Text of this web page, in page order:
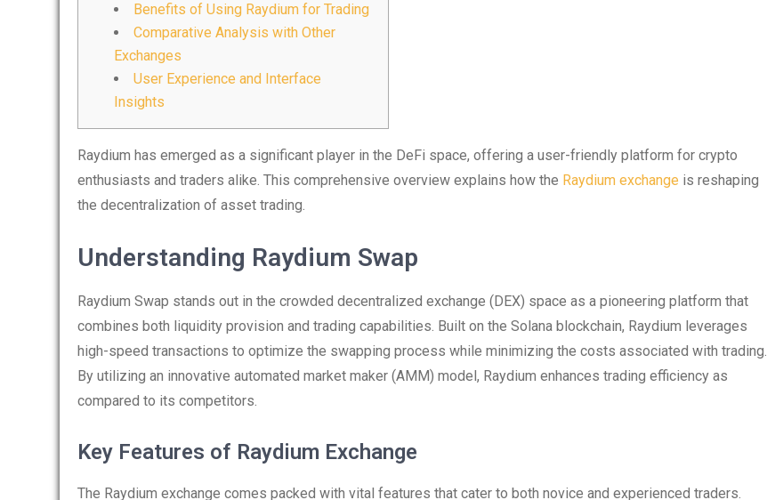
Benefits of Using Raydium for Trading
Comparative Analysis with Other
Exchanges
User Experience and Interface
Insights
Raydium has emerged as a significant player in the DeFi space, offering a user-friendly platform for crypto
enthusiasts and traders alike. This comprehensive overview explains how the Raydium exchange is reshaping
the decentralization of asset trading.
Understanding Raydium Swap
Raydium Swap stands out in the crowded decentralized exchange (DEX) space as a pioneering platform that
combines both liquidity provision and trading capabilities. Built on the Solana blockchain, Raydium leverages
high-speed transactions to optimize the swapping process while minimizing the costs associated with trading.
By utilizing an innovative automated market maker (AMM) model, Raydium enhances trading efficiency as
compared to its competitors.
Key Features of Raydium Exchange
The Raydium exchange comes packed with vital features that cater to both novice and experienced traders.